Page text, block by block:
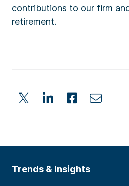
contributions to our firm
retirement.
Trends & Insights